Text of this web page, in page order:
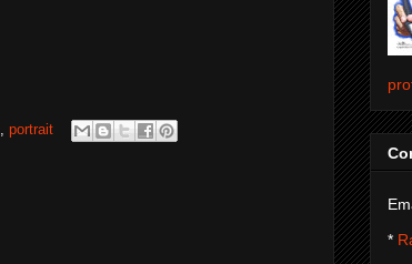
, portrait
*